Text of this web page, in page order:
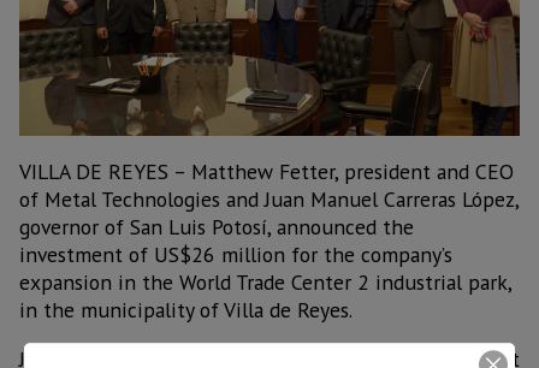
VILLA DE REYES – Matthew Fetter, president and CEO
of Metal Technologies and Juan Manuel Carreras López,
governor of San Luis Potosí, announced the
investment of US$26 million for the company’s
expansion in the World Trade Center 2 industrial park,
in the municipality of Villa de Reyes.
Juan Manuel Carreras López highlighted that this plant